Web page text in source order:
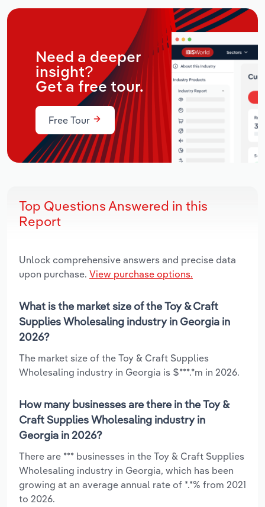
Need a deeper
insight?
Get a free tour.
Free Tour
Top Questions Answered in this
Report
Unlock comprehensive answers and precise data
upon purchase. View purchase options.
What is the market size of the Toy & Craft
Supplies Wholesaling industry in Georgia in
2026?
The market size of the Toy & Craft Supplies
Wholesaling industry in Georgia is $***.*m in 2026.
How many businesses are there in the Toy &
Craft Supplies Wholesaling industry in
Georgia in 2026?
There are *** businesses in the Toy & Craft Supplies
Wholesaling industry in Georgia, which has been
growing at an average annual rate of *.*% from 2021
to 2026.